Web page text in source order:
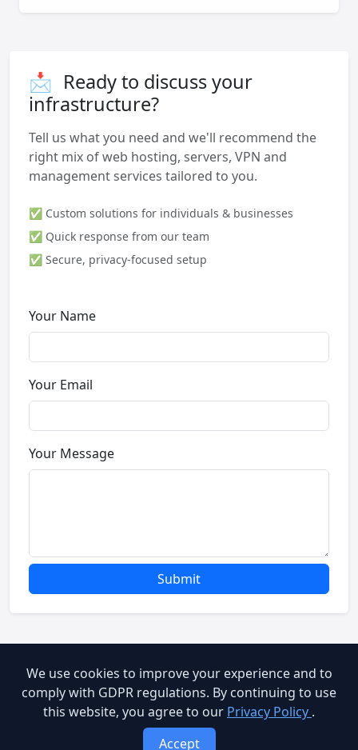
📩 Ready to discuss your
infrastructure?
Tell us what you need and we'll recommend the
right mix of web hosting, servers, VPN and
management services tailored to you.
✅ Custom solutions for individuals & businesses
✅ Quick response from our team
✅ Secure, privacy-focused setup
Your Name
Your Email
Your Message
Submit
© 2026 Brooog Web Service. All rights reserved.
cookie-policy End User Agreement
Privacy Policy
Terms of Service
We use cookies to improve your experience and to
comply with GDPR regulations. By continuing to use
this website, you agree to our Privacy Policy .
Accept